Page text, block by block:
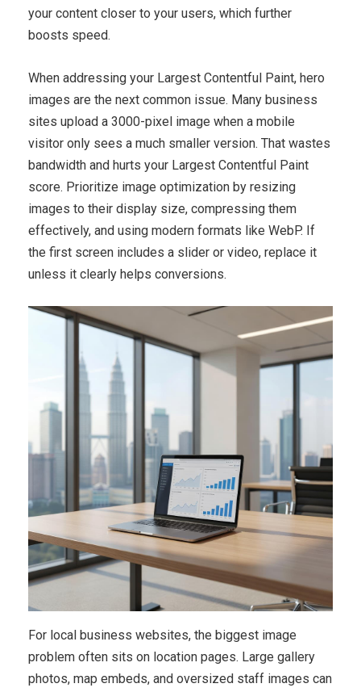
your content closer to your users, which further
boosts speed.
When addressing your Largest Contentful Paint, hero
images are the next common issue. Many business
sites upload a 3000-pixel image when a mobile
visitor only sees a much smaller version. That wastes
bandwidth and hurts your Largest Contentful Paint
score. Prioritize image optimization by resizing
images to their display size, compressing them
effectively, and using modern formats like WebP. If
the first screen includes a slider or video, replace it
unless it clearly helps conversions.
For local business websites, the biggest image
problem often sits on location pages. Large gallery
photos, map embeds, and oversized staff images can